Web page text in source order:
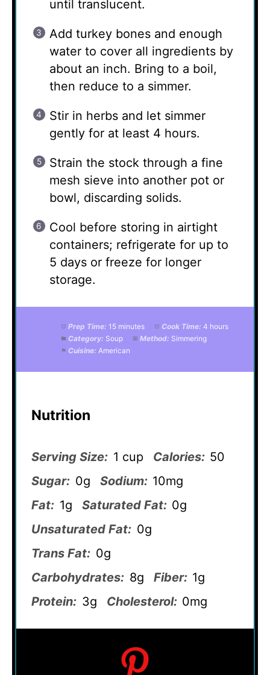
until translucent.
Add turkey bones and enough
water to cover all ingredients by
about an inch. Bring to a boil,
then reduce to a simmer.
Stir in herbs and let simmer
gently for at least 4 hours.
Strain the stock through a fine
mesh sieve into another pot or
bowl, discarding solids.
Cool before storing in airtight
containers; refrigerate for up to
5 days or freeze for longer
storage.
Prep Time: 15 minutes Cook Time: 4 hours
Category: Soup Method: Simmering
Cuisine: American
Nutrition
Serving Size: 1 cup Calories: 50
Sugar: 0g Sodium: 10mg
Fat: 1g Saturated Fat: 0g
Unsaturated Fat: 0g
Trans Fat: 0g
Carbohydrates: 8g Fiber: 1g
Protein: 3g Cholesterol: 0mg